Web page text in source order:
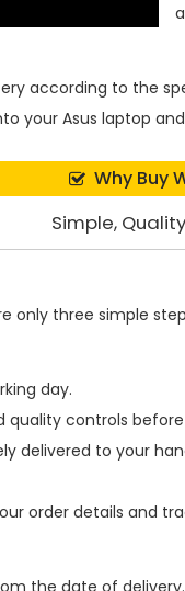
according to the
your Asus laptop
Why Buy
Simple,
three simple
day.
quality controls
delivered to your
order details and
the date of delivery.